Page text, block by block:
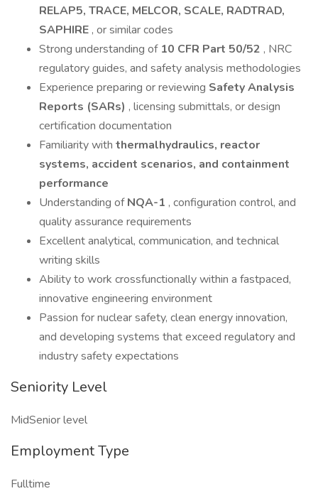
RELAP5, TRACE, MELCOR, SCALE, RADTRAD,
SAPHIRE , or similar codes
Strong understanding of 10 CFR Part 50/52 , NRC
regulatory guides, and safety analysis methodologies
Experience preparing or reviewing Safety Analysis
Reports (SARs) , licensing submittals, or design
certification documentation
Familiarity with thermalhydraulics, reactor
systems, accident scenarios, and containment
performance
Understanding ofNQA-1 , configuration control, and
quality assurance requirements
Excellent analytical, communication, and technical
writing skills
Ability to work crossfunctionally within a fastpaced,
innovative engineering environment
Passion for nuclear safety, clean energy innovation,
and developing systems that exceed regulatory and
industry safety expectations
Seniority Level
MidSenior level
Employment Type
Fulltime